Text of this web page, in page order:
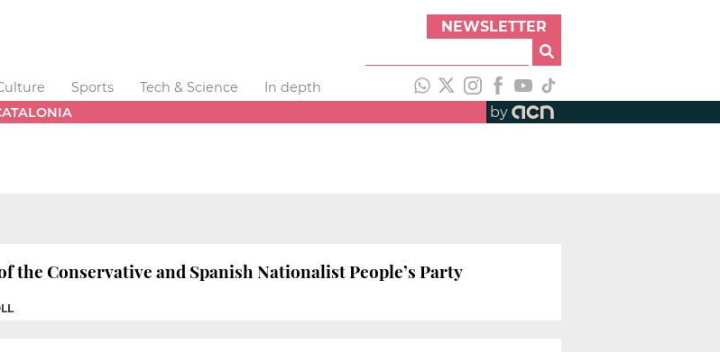
NEWSLETTER
Sports Tech & Science
In depth
by
the Conservative and Spanish Nationalist People’s Party